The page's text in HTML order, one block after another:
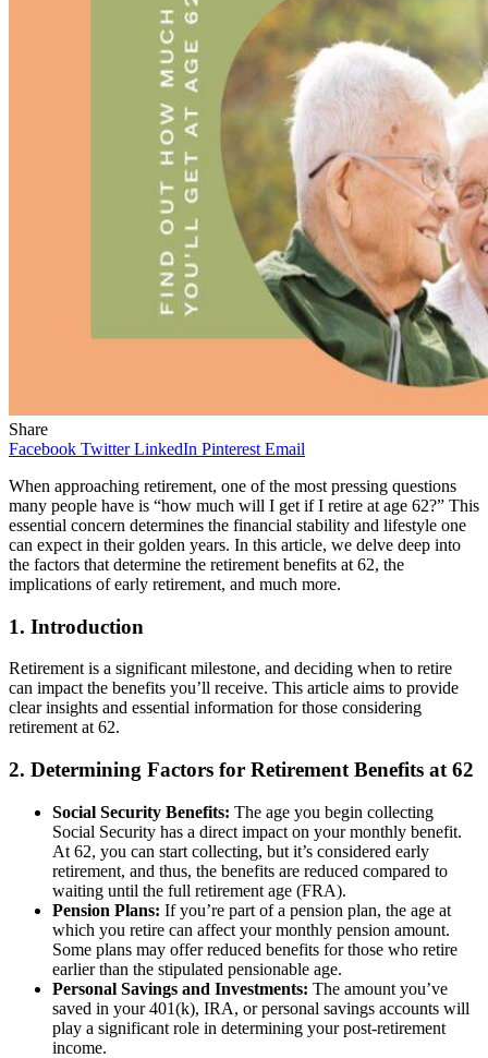
Share
Facebook Twitter LinkedIn Pinterest Email
When approaching retirement, one of the most pressing questions
many people have is “how much will I get if I retire at age 62?” This
essential concern determines the financial stability and lifestyle one
can expect in their golden years. In this article, we delve deep into
the factors that determine the retirement benefits at 62, the
implications of early retirement, and much more.
1. Introduction
Retirement is a significant milestone, and deciding when to retire
can impact the benefits you’ll receive. This article aims to provide
clear insights and essential information for those considering
retirement at 62.
2. Determining Factors for Retirement Benefits at 62
Social Security Benefits: The age you begin collecting
Social Security has a direct impact on your monthly benefit.
At 62, you can start collecting, but it’s considered early
retirement, and thus, the benefits are reduced compared to
waiting until the full retirement age (FRA).
Pension Plans: If you’re part of a pension plan, the age at
which you retire can affect your monthly pension amount.
Some plans may offer reduced benefits for those who retire
earlier than the stipulated pensionable age.
Personal Savings and Investments: The amount you’ve
saved in your 401(k), IRA, or personal savings accounts will
play a significant role in determining your post-retirement
income.